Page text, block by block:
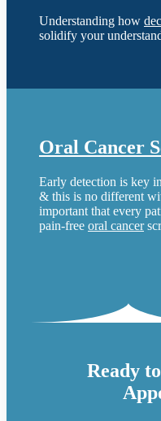
Understanding how
solidify your
Oral Cancer
Early detection is key
& this is no different
important that every
pain-free oral cancer
Ready